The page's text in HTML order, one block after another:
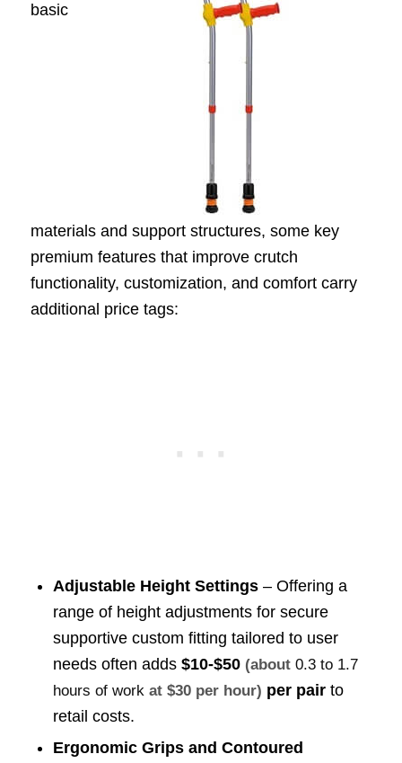
basic
materials and support structures, some key
premium features that improve crutch
functionality, customization, and comfort carry
additional price tags:
Adjustable Height Settings– Offering a
range of height adjustments for secure
supportive custom fitting tailored to user
needs often adds $10-$50 (about 0.3 to 1.7
hours of work at $30 per hour) per pairto
retail costs.
Ergonomic Grips and Contoured